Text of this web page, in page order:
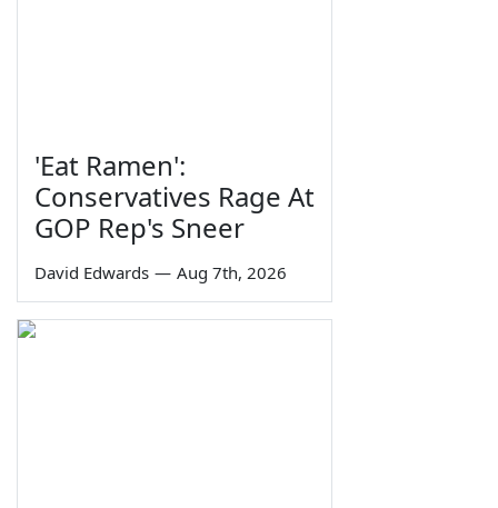
'Eat Ramen':
Conservatives Rage At
GOP Rep's Sneer
David Edwards — Aug 7th, 2026